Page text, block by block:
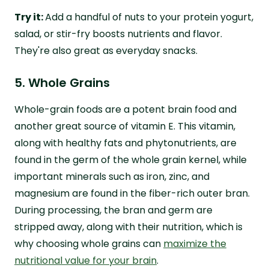
Try it:Add a handful of nuts to your protein yogurt,
salad, or stir-fry boosts nutrients and flavor.
They're also great as everyday snacks.
5. Whole Grains
Whole-grain foods are a potent brain food and
another great source of vitamin E. This vitamin,
along with healthy fats and phytonutrients, are
found in the germ of the whole grain kernel, while
important minerals such as iron, zinc, and
magnesium are found in the fiber-rich outer bran.
During processing, the bran and germ are
stripped away, along with their nutrition, which is
why choosing whole grains can maximize the
nutritional value for your brain.